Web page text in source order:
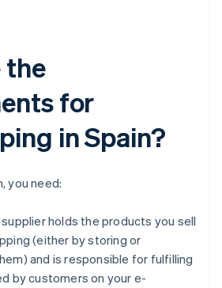
the
for
in Spain?
you need:
holds the products you sell
(either by storing or
and is responsible for fulfilling
by customers on your e-